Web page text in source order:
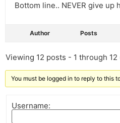
Bottom line.. NEVER give up
Author Posts
Viewing 12 posts - 1 through 12
You must be logged in to reply to this
Username: